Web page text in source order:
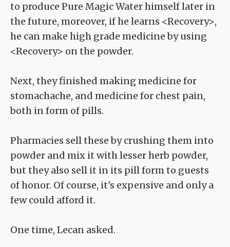
to produce Pure Magic Water himself later in
the future, moreover, if he learns <Recovery>,
he can make high grade medicine by using
<Recovery> on the powder.
Next, they finished making medicine for
stomachache, and medicine for chest pain,
both in form of pills.
Pharmacies sell these by crushing them into
powder and mix it with lesser herb powder,
but they also sell it in its pill form to guests
of honor. Of course, it's expensive and only a
few could afford it.
One time, Lecan asked.